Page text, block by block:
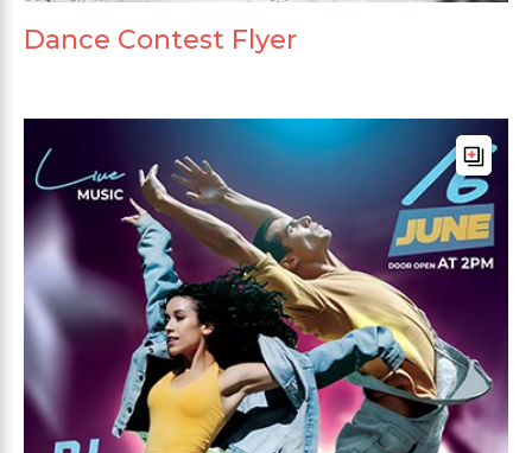
Dance Contest Flyer